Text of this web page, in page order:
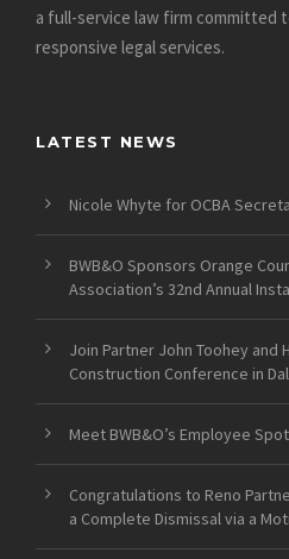
a full-service law firm committed
responsive legal services.
LATEST NEWS
Nicole Whyte for OCBA
BWB&O Sponsors Orange
Association’s 32nd Annual
Join Partner John Toohey and
Construction Conference in
Meet BWB&O’s Employee
Congratulations to Reno
a Complete Dismissal via a